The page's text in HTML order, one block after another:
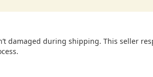
damaged during shipping. This seller